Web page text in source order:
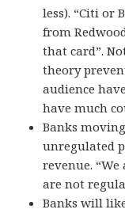
less). “Citi or
from
that card”.
theory
audience
have much
Banks
unregulated
revenue.
are not
Banks will